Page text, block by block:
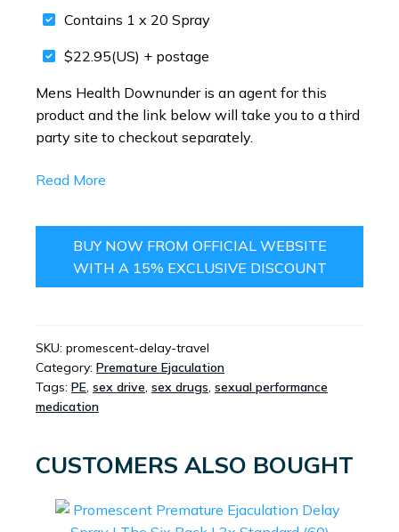
Contains 1 x 20 Spray
$22.95(US) + postage
Mens Health Downunder is an agent for this
product and the link below will take you to a third
party site to checkout separately.
Read More
BUY NOW FROM OFFICIAL WEBSITE
WITH A 15% EXCLUSIVE DISCOUNT
SKU: promescent-delay-travel
Category: Premature Ejaculation
Tags: PE, sex drive, sex drugs, sexual performance
medication
CUSTOMERS ALSO BOUGHT